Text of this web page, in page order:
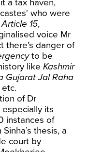
a tax haven,
who were
Article 15,
voice Mr
there’s danger of
to be
likeKashmir
Gujarat Jal Raha
etc.
of Dr
especially its
instances of
thesis, a
court by